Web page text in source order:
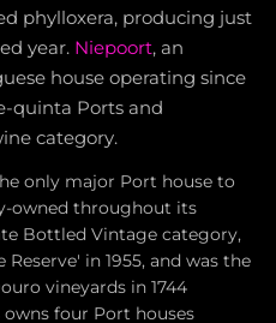
phylloxera, producing just
year. Niepoort, an
house operating since
quinta Ports and
category.
only major Port house to
owned throughout its
Bottled Vintage category,
in 1955, and was the
vineyards in 1744
four Port houses